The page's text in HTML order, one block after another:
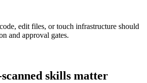
edit files, or touch infrastructure should
and approval gates.
skills matter